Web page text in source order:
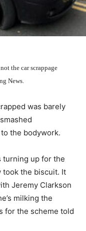
the car scrappage
News.
was barely
the bodywork.
turning up for the
took the biscuit. It
Jeremy Clarkson
milking the
for the scheme told